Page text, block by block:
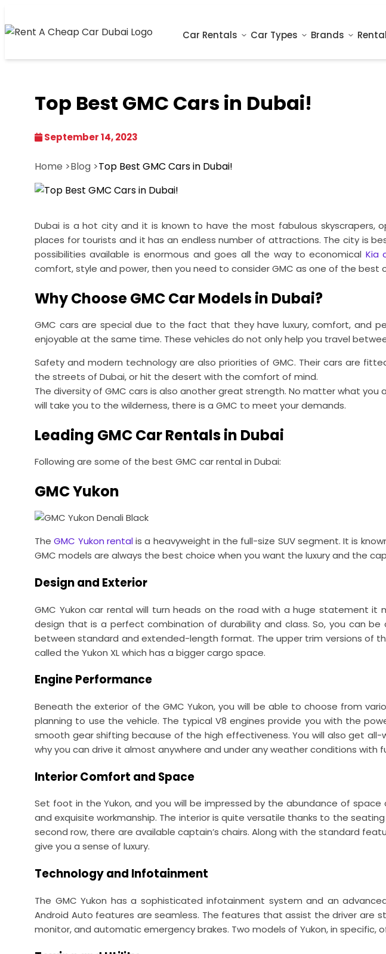
Car Rentals Car Types Brands
Top Best GMC Cars in Dubai!
September 14, 2023
Home >Blog >Top Best GMC Cars in Dubai!
Dubai is a hot city and it is known to have the most fabulous
places for tourists and it has an endless number of attractions. The city is
possibilities available is enormous and goes all the way to economical Kia
comfort, style and power, then you need to consider GMC as one of the best
Why Choose GMC Car Models in Dubai?
GMC cars are special due to the fact that they have luxury, comfort, and
enjoyable at the same time. These vehicles do not only help you travel
Safety and modern technology are also priorities of GMC. Their cars are
the streets of Dubai, or hit the desert with the comfort of mind.
The diversity of GMC cars is also another great strength. No matter what
will take you to the wilderness, there is a GMC to meet your demands.
Leading GMC Car Rentals in Dubai
Following are some of the best GMC car rental in Dubai:
GMC Yukon
TheGMC Yukon rentalis a heavyweight in the full-size SUV segment. It is
GMC models are always the best choice when you want the luxury and the
Design and Exterior
GMC Yukon car rental will turn heads on the road with a huge statement
design that is a perfect combination of durability and class. So, you can
between standard and extended-length format. The upper trim versions of
called the Yukon XL which has a bigger cargo space.
Engine Performance
Beneath the exterior of the GMC Yukon, you will be able to choose from
planning to use the vehicle. The typical V8 engines provide you with the
smooth gear shifting because of the high effectiveness. You will also get
why you can drive it almost anywhere and under any weather conditions with
Interior Comfort and Space
Set foot in the Yukon, and you will be impressed by the abundance of
and exquisite workmanship. The interior is quite versatile thanks to the
second row, there are available captain’s chairs. Along with the standard
give you a sense of luxury.
Technology and Infotainment
The GMC Yukon has a sophisticated infotainment system and an
Android Auto features are seamless. The features that assist the driver
monitor, and automatic emergency brakes. Two models of Yukon, in